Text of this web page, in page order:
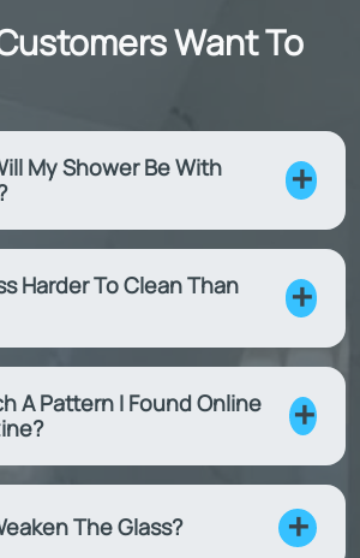
Want To
My Shower Be With
Harder To Clean Than
A Pattern I Found Online
The Glass?